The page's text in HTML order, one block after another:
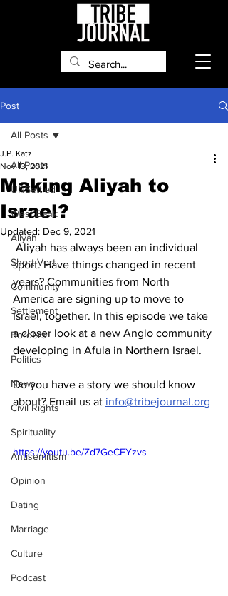
Post
All Posts
UNSettled
West Bank
Aliyah
Short Vort
Community
Settlement
Borders
Politics
News
Civil Rights
Spirituality
Antisemitism
Opinion
Dating
Marriage
Culture
Podcast
All Posts
Making Aliyah to
Israel?
J.P. Katz
Nov 13, 2021
Updated: Dec 9, 2021
sport. Have things changed in recent
years? Communities from North
America are signing up to move to
Israel, together. In this episode we take
a closer look at a new Anglo community
developing in Afula in Northern Israel.
Do you have a story we should know
about? Email us at info@tribejournal.org
https://youtu.be/Zd7GeCFYzvs